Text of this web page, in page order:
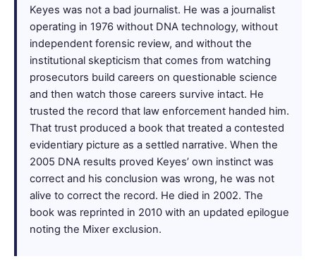
Keyes was not a bad journalist. He was a journalist
operating in 1976 without DNA technology, without
independent forensic review, and without the
institutional skepticism that comes from watching
prosecutors build careers on questionable science
and then watch those careers survive intact. He
trusted the record that law enforcement handed him.
That trust produced a book that treated a contested
evidentiary picture as a settled narrative. When the
2005 DNA results proved Keyes’ own instinct was
correct and his conclusion was wrong, he was not
alive to correct the record. He died in 2002. The
book was reprinted in 2010 with an updated epilogue
noting the Mixer exclusion.